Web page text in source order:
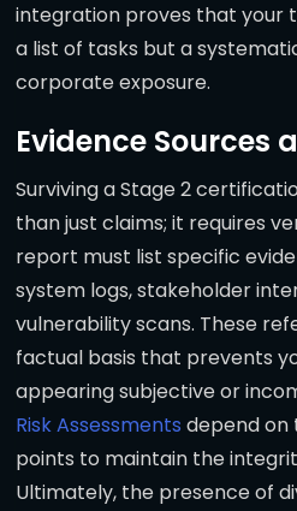
integration proves that your
a list of tasks but a
corporate exposure.
Evidence Sources
Surviving a Stage 2
than just claims; it requires
report must list specific
system logs, stakeholder
vulnerability scans. These
factual basis that prevents
appearing subjective or
Risk Assessments depend on
points to maintain the
Ultimately, the presence of